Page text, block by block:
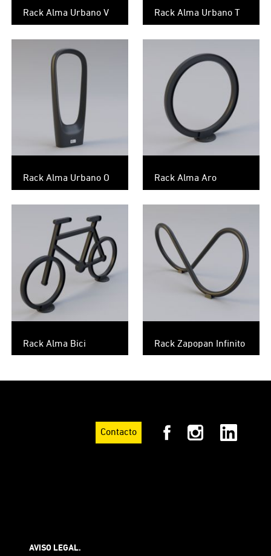
Rack Alma Urbano V Rack Alma Urbano T
Rack Alma Urbano O Rack Alma Aro
Rack Alma Bici Rack Zapopan Infinito
Contacto
AVISO LEGAL.